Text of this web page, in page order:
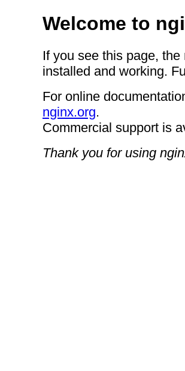
Welcome to
If you see this page,
installed and working.
For online
nginx.org.
Commercial support is
Thank you for using